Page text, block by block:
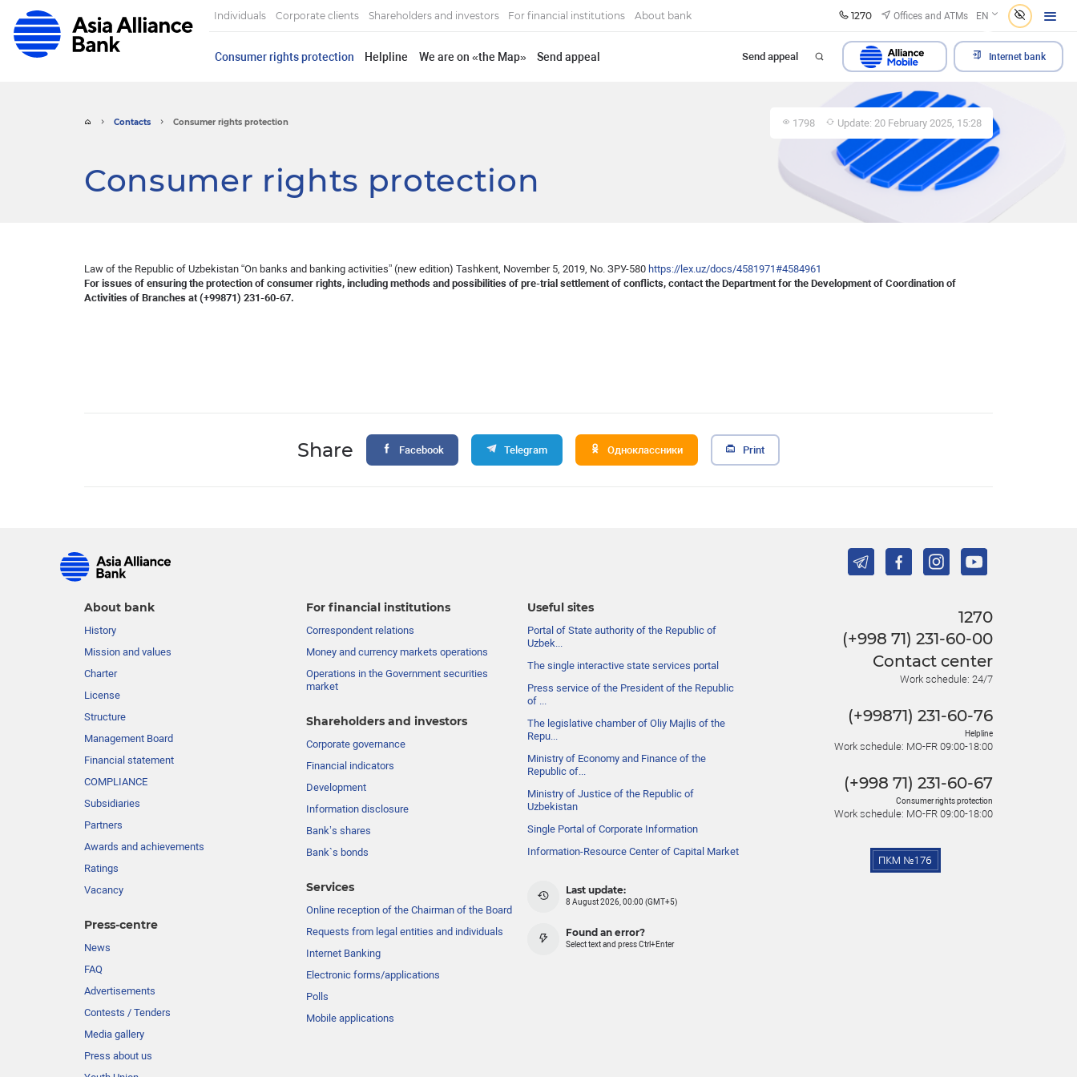
Individuals Corporate clients Shareholders and investors For financial institutions About bank 1270 Offices and ATMs EN
Consumer rights protection Helpline We are on «the Map» Send appeal Send appeal Internet bank
Contacts Consumer rights protection 1798 Update: 20 February 2025, 15:28
Consumer rights protection
Law of the Republic of Uzbekistan “On banks and banking activities” (new edition) Tashkent, November 5, 2019, No. ЗРУ-580 https://lex.uz/docs/4581971#4584961
For issues of ensuring the protection of consumer rights, including methods and possibilities of pre-trial settlement of conflicts, contact the Department for the Development of Coordination of
Activities of Branches at (+99871) 231-60-67.
Share Facebook Telegram Одноклассники Print
About bank
History
Mission and values
Charter
License
Structure
Management Board
Financial statement
COMPLIANCE
Subsidiaries
Partners
Awards and achievements
Ratings
Vacancy
Press-centre
News
FAQ
Advertisements
Contests / Tenders
Media gallery
Press about us
For financial institutions
Correspondent relations
Money and currency markets operations
Operations in the Government securities
market
Shareholders and investors
Сorporate governance
Financial indicators
Development
Information disclosure
Bank’s shares
Bank`s bonds
Services
Online reception of the Chairman of the Board
Requests from legal entities and individuals
Internet Banking
Electronic forms/applications
Polls
Mobile applications
Useful sites
Portal of State authority of the Republic of
Uzbek...
The single interactive state services portal
Press service of the President of the Republic
of ...
The legislative chamber of Oliy Majlis of the
Repu...
Ministry of Economy and Finance of the
Republic of...
Ministry of Justice of the Republic of
Uzbekistan
Single Portal of Corporate Information
Information-Resource Center of Capital Market
Last update:
8 August 2026, 00:00 (GMT+5)
Found an error?
Select text and press Ctrl+Enter
1270
(+998 71) 231-60-00
Contact center
Work schedule: 24/7
(+99871) 231-60-76
Helpline
Work schedule: MO-FR 09:00-18:00
(+998 71) 231-60-67
Consumer rights protection
Work schedule: MO-FR 09:00-18:00